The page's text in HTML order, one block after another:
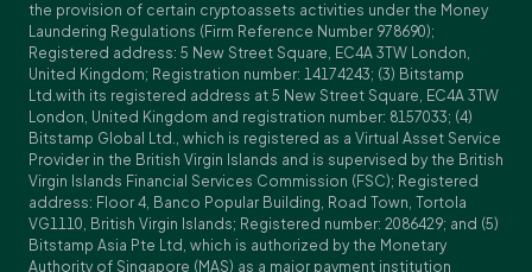
the provision of certain cryptoassets activities under the Money
Laundering Regulations (Firm Reference Number 978690);
Registered address: 5 New Street Square, EC4A 3TW London,
United Kingdom; Registration number: 14174243; (3) Bitstamp
Ltd.with its registered address at 5 New Street Square, EC4A 3TW
London, United Kingdom and registration number: 8157033; (4)
Bitstamp Global Ltd., which is registered as a Virtual Asset Service
Provider in the British Virgin Islands and is supervised by the British
Virgin Islands Financial Services Commission (FSC); Registered
address: Floor 4, Banco Popular Building, Road Town, Tortola
VG1110, British Virgin Islands; Registered number: 2086429; and (5)
Bitstamp Asia Pte Ltd, which is authorized by the Monetary
Authority of Singapore (MAS) as a major payment institution